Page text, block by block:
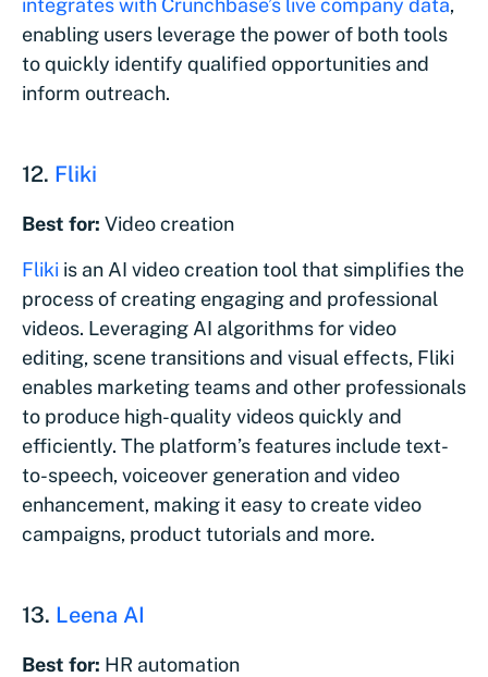
integrates with Crunchbase’s live company data,
enabling users leverage the power of both tools
to quickly identify qualified opportunities and
inform outreach.
12. Fliki
Best for: Video creation
Fliki is an AI video creation tool that simplifies the
process of creating engaging and professional
videos. Leveraging AI algorithms for video
editing, scene transitions and visual effects, Fliki
enables marketing teams and other professionals
to produce high-quality videos quickly and
efficiently. The platform’s features include text-
to-speech, voiceover generation and video
enhancement, making it easy to create video
campaigns, product tutorials and more.
13. Leena AI
Best for: HR automation